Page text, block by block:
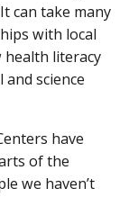
can take many
with local
health literacy
science
have
of the
we haven’t